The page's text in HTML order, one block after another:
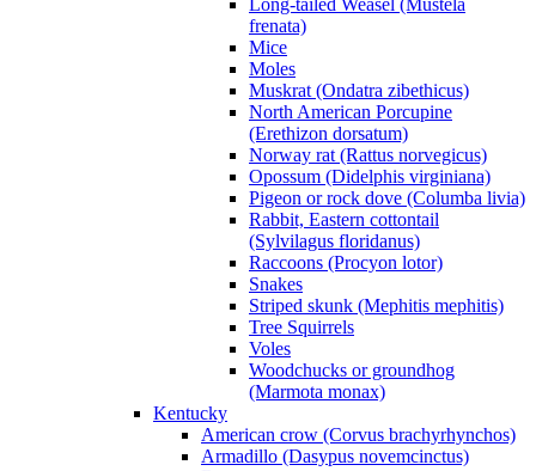
frenata)
Mice
Moles
Muskrat (Ondatra zibethicus)
North American Porcupine
(Erethizon dorsatum)
Norway rat (Rattus norvegicus)
Opossum (Didelphis virginiana)
Pigeon or rock dove (Columba livia)
Rabbit, Eastern cottontail
(Sylvilagus floridanus)
Raccoons (Procyon lotor)
Snakes
Striped skunk (Mephitis mephitis)
Tree Squirrels
Voles
Woodchucks or groundhog
(Marmota monax)
Kentucky
American crow (Corvus brachyrhynchos)
Armadillo (Dasypus novemcinctus)